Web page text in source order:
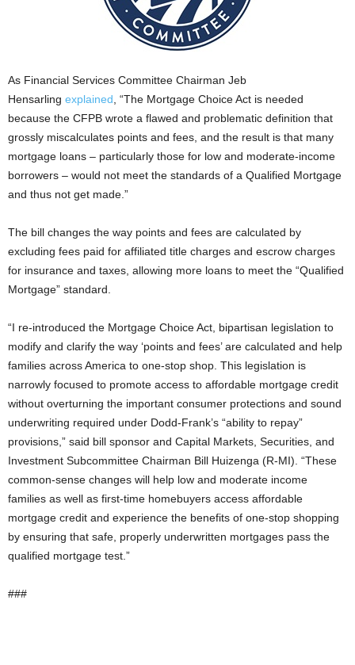
As Financial Services Committee Chairman Jeb
Hensarling explained , “The Mortgage Choice Act is needed
because the CFPB wrote a flawed and problematic definition that
grossly miscalculates points and fees, and the result is that many
mortgage loans – particularly those for low and moderate-income
borrowers – would not meet the standards of a Qualified Mortgage
and thus not get made.”
The bill changes the way points and fees are calculated by
excluding fees paid for affiliated title charges and escrow charges
for insurance and taxes, allowing more loans to meet the “Qualified
Mortgage” standard.
“I re-introduced the Mortgage Choice Act, bipartisan legislation to
modify and clarify the way ‘points and fees’ are calculated and help
families across America to one-stop shop. This legislation is
narrowly focused to promote access to affordable mortgage credit
without overturning the important consumer protections and sound
underwriting required under Dodd-Frank’s “ability to repay”
provisions,” said bill sponsor and Capital Markets, Securities, and
Investment Subcommittee Chairman Bill Huizenga (R-MI). “These
common-sense changes will help low and moderate income
families as well as first-time homebuyers access affordable
mortgage credit and experience the benefits of one-stop shopping
by ensuring that safe, properly underwritten mortgages pass the
qualified mortgage test.”
###